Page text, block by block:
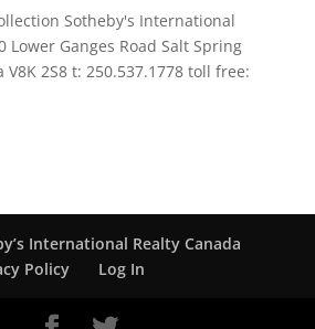
Sotheby's International
Lower Ganges Road Salt Spring
V8K 2S8 t: 250.537.1778 toll free:
International Realty Canada
Policy
Log In